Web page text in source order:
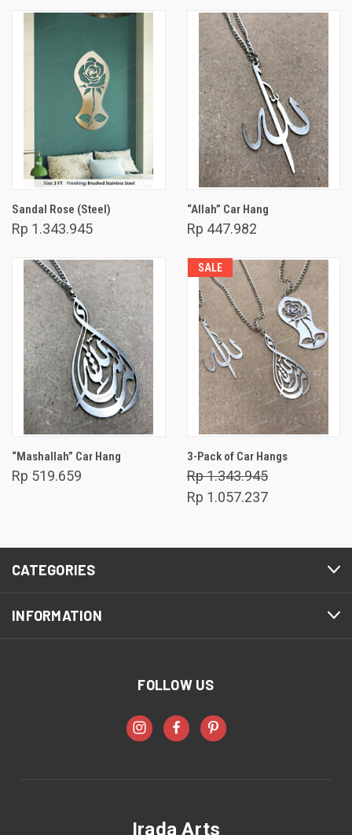
Sandal Rose (Steel)
Rp 1.343.945
“Allah” Car Hang
Rp 447.982
“Mashallah” Car Hang
Rp 519.659
SALE
3-Pack of Car Hangs
Rp 1.343.945
Rp 1.057.237
CATEGORIES
INFORMATION
FOLLOW US
Irada Arts